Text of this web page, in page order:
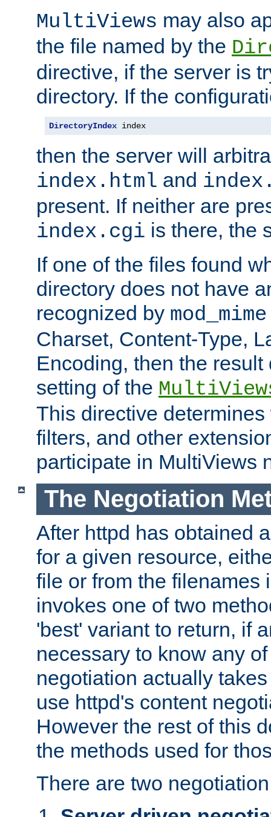
MultiViews may also
the file named by the
directive, if the server is
directory. If the
DirectoryIndex index
then the server will
index.html and
present. If neither are
index.cgi is there, the
If one of the files found
directory does not have
recognized by mod_mime
Charset, Content-Type,
Encoding, then the
setting of the
This directive
filters, and other
participate in MultiViews
The Negotiation
After httpd has obtained
for a given resource,
file or from the filenames
invokes one of two
'best' variant to return, if
necessary to know any
negotiation actually
use httpd's content
However the rest of this
the methods used for
There are two